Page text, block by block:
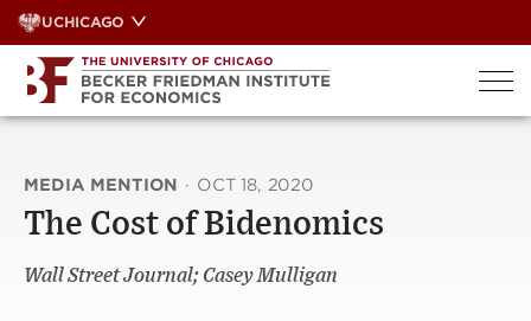
Skip
to
content
UCHICAGO
MEDIA MENTION · OCT 18, 2020
The Cost of Bidenomics
Wall Street Journal; Casey Mulligan